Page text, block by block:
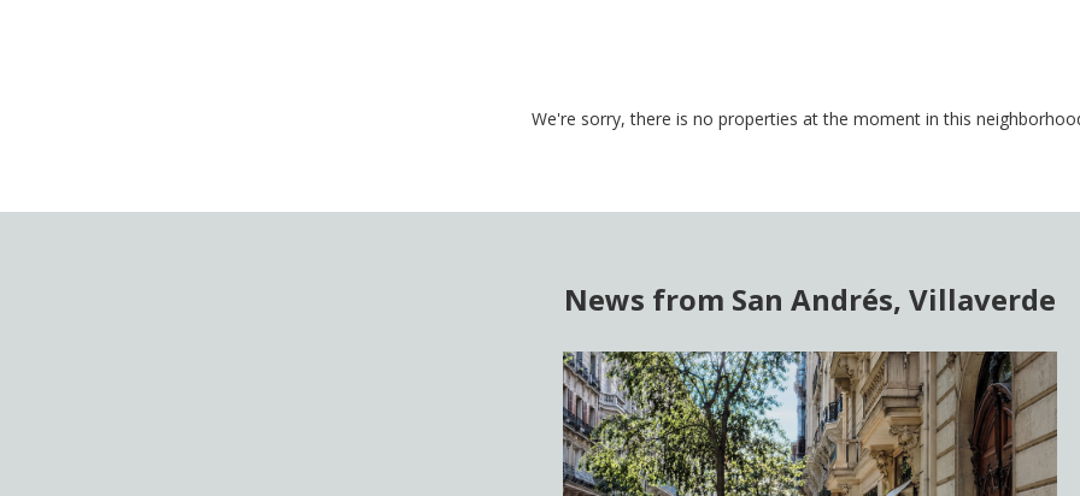
We're sorry, there is no properties at the moment in this
News from San Andrés, Villaverde